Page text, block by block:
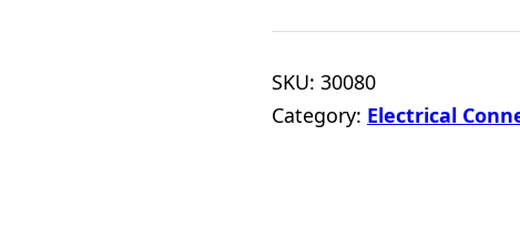
SKU: 30080
Category: Electrical